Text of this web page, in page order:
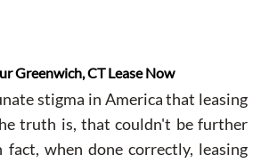
Greenwich, CT Lease Now
stigma in America that leasing
truth is, that couldn't be further
when done correctly, leasing